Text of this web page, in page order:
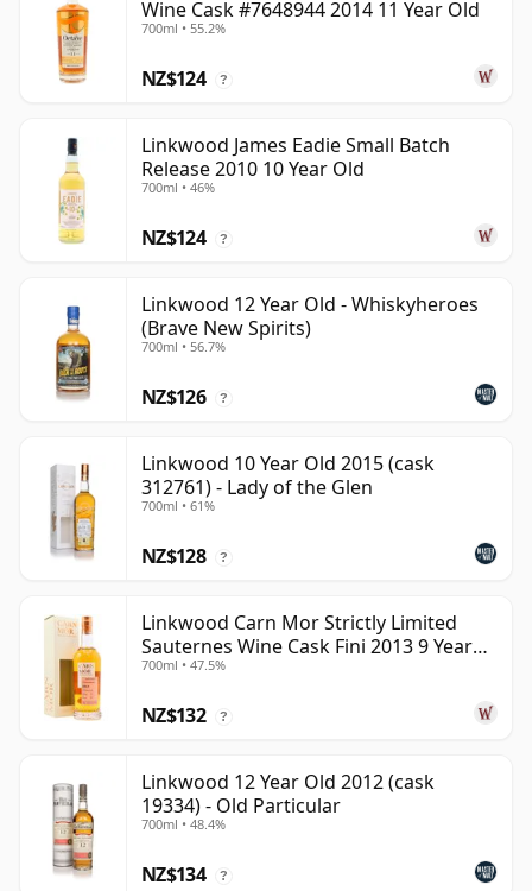
Wine Cask #7648944 2014 11 Year Old
700ml • 55.2%
NZ$124 ?
Linkwood James Eadie Small Batch
Release 2010 10 Year Old
700ml • 46%
NZ$124 ?
Linkwood 12 Year Old - Whiskyheroes
(Brave New Spirits)
700ml • 56.7%
NZ$126 ?
Linkwood 10 Year Old 2015 (cask
312761) - Lady of the Glen
700ml • 61%
NZ$128 ?
Linkwood Carn Mor Strictly Limited
Sauternes Wine Cask Fini 2013 9 Year
Old
700ml • 47.5%
NZ$132 ?
Linkwood 12 Year Old 2012 (cask
19334) - Old Particular
700ml • 48.4%
NZ$134 ?